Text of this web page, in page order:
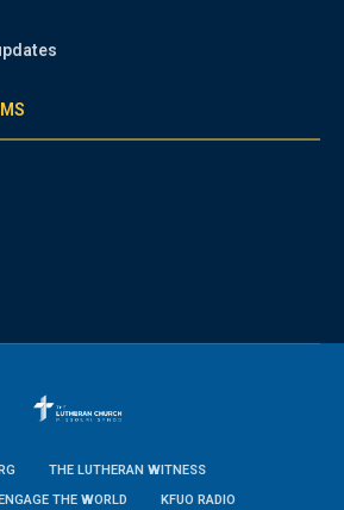
THE LUTHERAN WITNESS
THE WORLD
KFUO RADIO